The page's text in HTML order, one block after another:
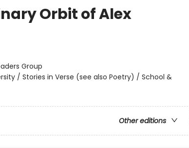
Orbit of Alex
Group
/ Stories in Verse (see also Poetry) / School &
Other editions